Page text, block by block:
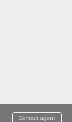
Contact agent